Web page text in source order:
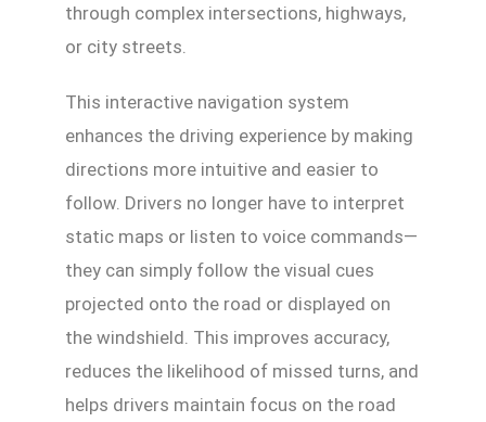
through complex intersections, highways,
or city streets.
This interactive navigation system
enhances the driving experience by making
directions more intuitive and easier to
follow. Drivers no longer have to interpret
static maps or listen to voice commands—
they can simply follow the visual cues
projected onto the road or displayed on
the windshield. This improves accuracy,
reduces the likelihood of missed turns, and
helps drivers maintain focus on the road